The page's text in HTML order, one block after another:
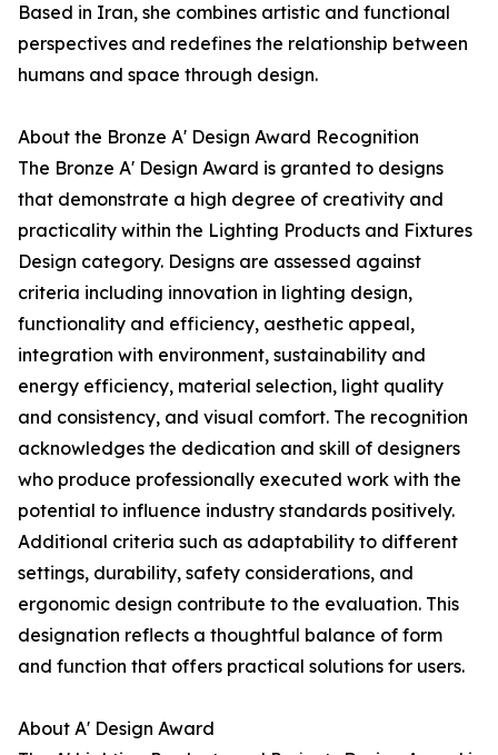
Based in Iran, she combines artistic and functional
perspectives and redefines the relationship between
humans and space through design.
About the Bronze A' Design Award Recognition
The Bronze A' Design Award is granted to designs
that demonstrate a high degree of creativity and
practicality within the Lighting Products and Fixtures
Design category. Designs are assessed against
criteria including innovation in lighting design,
functionality and efficiency, aesthetic appeal,
integration with environment, sustainability and
energy efficiency, material selection, light quality
and consistency, and visual comfort. The recognition
acknowledges the dedication and skill of designers
who produce professionally executed work with the
potential to influence industry standards positively.
Additional criteria such as adaptability to different
settings, durability, safety considerations, and
ergonomic design contribute to the evaluation. This
designation reflects a thoughtful balance of form
and function that offers practical solutions for users.
About A' Design Award